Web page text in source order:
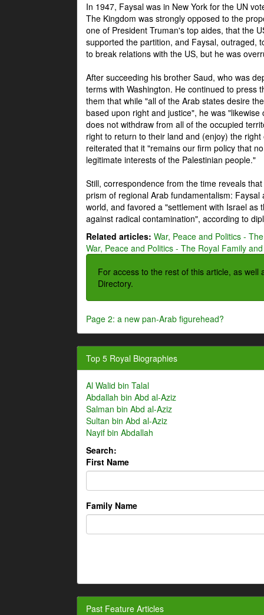
In 1947, Faysal was in New York for the UN
The Kingdom was strongly opposed to the
one of President Truman's top aides, that the
supported the partition, and Faysal, outraged,
to break relations with the US, but he was
After succeeding his brother Saud, who was
terms with Washington. He continued to press
them that while "all of the Arab states desire
based upon right and justice", he was
does not withdraw from all of the occupied
right to return to their land and (enjoy) the
reiterated that it "remains our firm policy that
legitimate interests of the Palestinian people."
Still, correspondence from the time reveals
prism of regional Arab fundamentalism:
world, and favored a "settlement with Israel
against radical contamination", according to
Related articles: War, Peace and Politics -
War, Peace and Politics - The Royal Family
For access to the rest of this article, as
Directory.
Page 2: a new pan-Arab figurehead?
Top 5 Royal Biographies
Al Walid bin Talal
Abdallah bin Abd al-Aziz
Salman bin Abd al-Aziz
Sultan bin Abd al-Aziz
Nayif bin Abdallah
Search:
First Name
Family Name
Past Feature Articles